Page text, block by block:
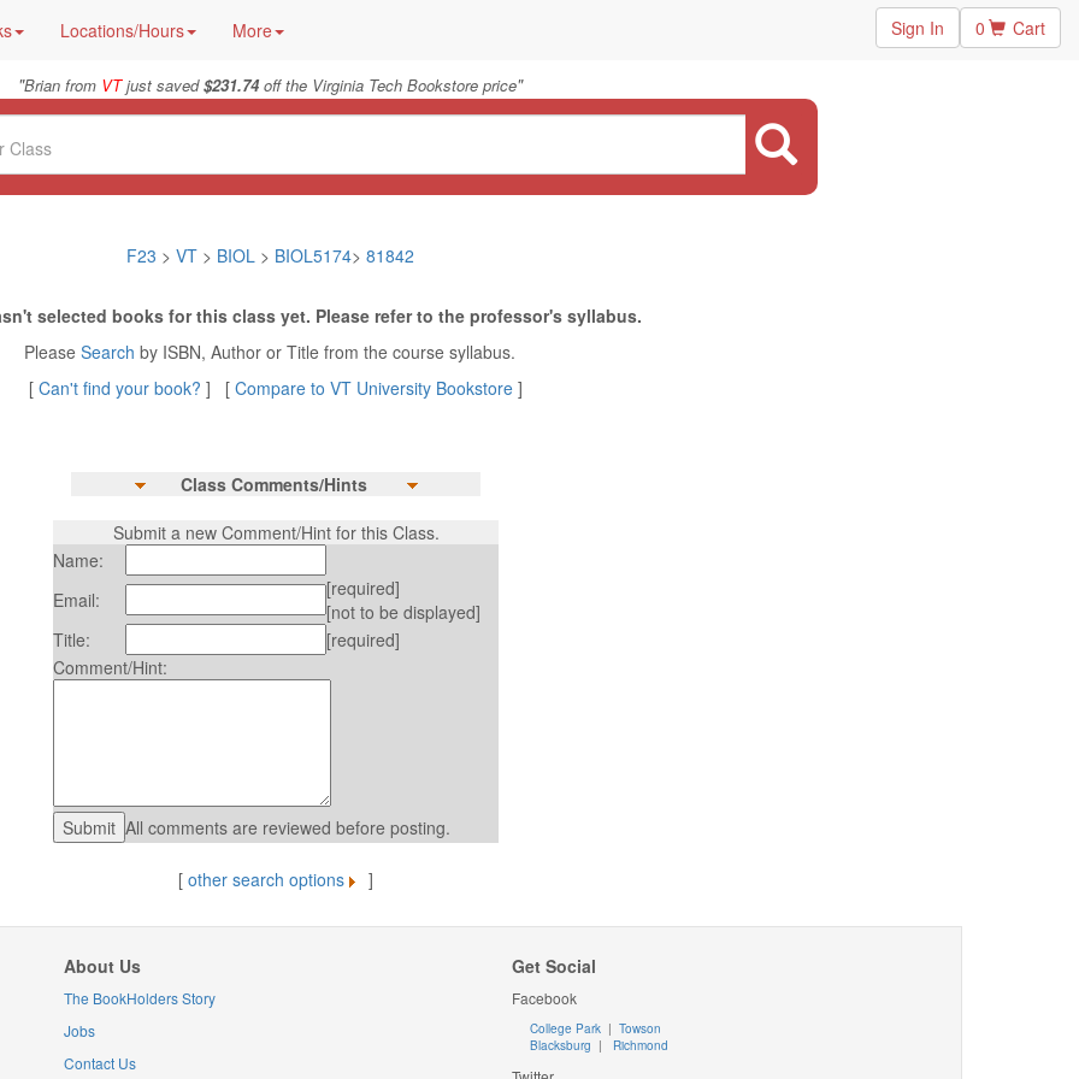
Locations/Hours More Sign In 0 Cart
"Brian from VTjust saved$231.74off the Virginia Tech Bookstore price"
F23 > VT > BIOL> BIOL5174> 81842
selected books for this class yet. Please refer to the professor's syllabus.
Please Search by ISBN, Author or Title from the course syllabus.
[ Can't find your book? ] [ Compare to VT University Bookstore ]
Class Comments/Hints
Submit a new Comment/Hint for this Class.
Name:
Email:
[required]
[not to be displayed]
Title:
[required]
Comment/Hint:
All comments are reviewed before posting.
[ other search options ]
About Us
The BookHolders Story
Jobs
Contact Us
Get Social
Facebook
College Park | Towson
Blacksburg | Richmond